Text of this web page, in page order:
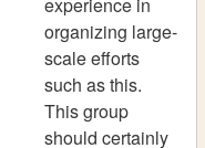
organizing large-
scale efforts
such as this.
This group
should certainly